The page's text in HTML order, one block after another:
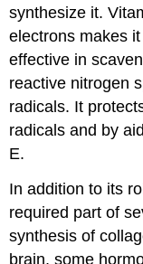
synthesize it.
electrons makes
effective in
reactive nitrogen
radicals. It
radicals and by
E.
In addition to its
required part of
synthesis of
brain, some